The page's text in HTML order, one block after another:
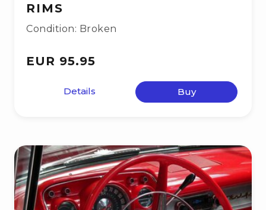
RIMS
Condition: Broken
EUR 95.95
Details Buy